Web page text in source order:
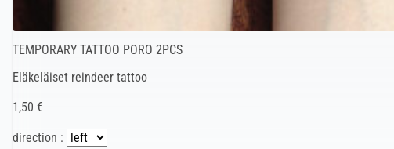
TEMPORARY TATTOO PORO 2PCS
Eläkeläiset reindeer tattoo
1,50 €
direction :